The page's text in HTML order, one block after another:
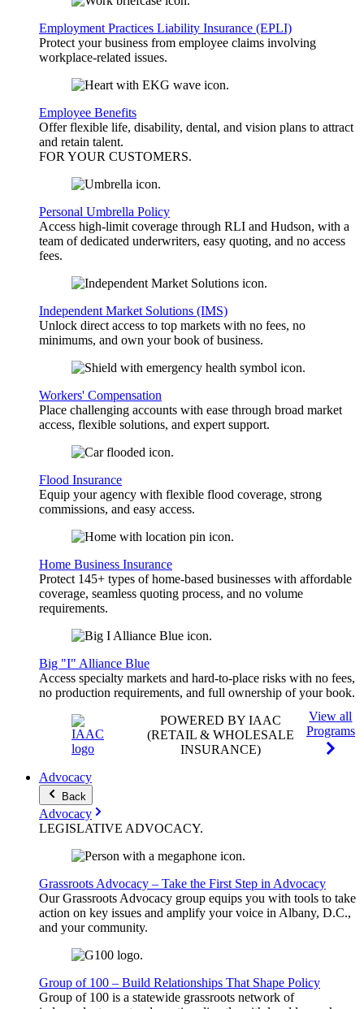
Employment Practices Liability Insurance (EPLI)
Protect your business from employee claims involving
workplace-related issues.
Employee Benefits
Offer flexible life, disability, dental, and vision plans to attract
and retain talent.
FOR YOUR CUSTOMERS.
Personal Umbrella Policy
Access high-limit coverage through RLI and Hudson, with a
team of dedicated underwriters, easy quoting, and no access
fees.
Independent Market Solutions (IMS)
Unlock direct access to top markets with no fees, no
minimums, and own your book of business.
Workers' Compensation
Place challenging accounts with ease through broad market
access, flexible solutions, and expert support.
Flood Insurance
Equip your agency with flexible flood coverage, strong
commissions, and easy access.
Home Business Insurance
Protect 145+ types of home-based businesses with affordable
coverage, seamless quoting process, and no volume
requirements.
Big "I" Alliance Blue
Access specialty markets and hard-to-place risks with no fees,
no production requirements, and full ownership of your book.
POWERED BY IAAC
(RETAIL & WHOLESALE
INSURANCE)
View all
Programs
Advocacy
Back
Advocacy
LEGISLATIVE ADVOCACY.
Grassroots Advocacy – Take the First Step in Advocacy
Our Grassroots Advocacy group equips you with tools to take
action on key issues and amplify your voice in Albany, D.C.,
and your community.
Group of 100 – Build Relationships That Shape Policy
Group of 100 is a statewide grassroots network of